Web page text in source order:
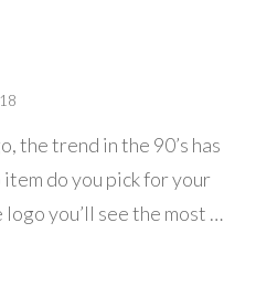
the trend in the 90’s has
do you pick for your
logo you’ll see the most …